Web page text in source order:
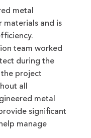
metal
and is
team worked
during the
the project
all
metal
significant
manage